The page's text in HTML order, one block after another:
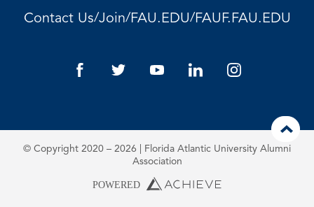
Contact Us/Join/FAU.EDU/FAUF.FAU.EDU
© Copyright 2020 – 2026 | Florida Atlantic University Alumni
Association